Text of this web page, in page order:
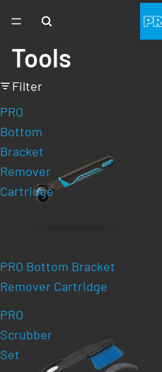
Tools
Filter
PRO
Bottom
Bracket
Remover
Cartridge
PRO Bottom Bracket
Remover Cartridge
PRO
Scrubber
Set